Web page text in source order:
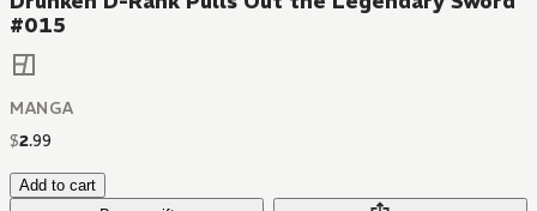
#015
MANGA
$2.99
Add to cart